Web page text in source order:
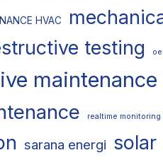
HVAC
testing
maintenance
realtime monitoring
sarana energi solar